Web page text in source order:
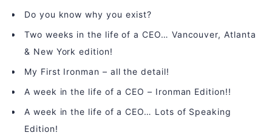
Do you know why you exist?
Two weeks in the life of a CEO… Vancouver, Atlanta
& New York edition!
My First Ironman – all the detail!
A week in the life of a CEO – Ironman Edition!!
A week in the life of a CEO… Lots of Speaking
Edition!